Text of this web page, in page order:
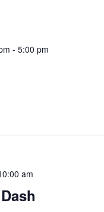
- 5:00 pm
am